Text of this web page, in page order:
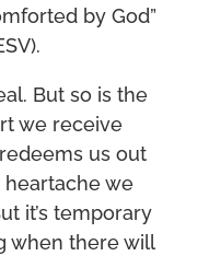
by God”
But so is the
we receive
us out
we
it’s temporary
when there will